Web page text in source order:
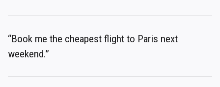
“Book me the cheapest flight to Paris next
weekend.”